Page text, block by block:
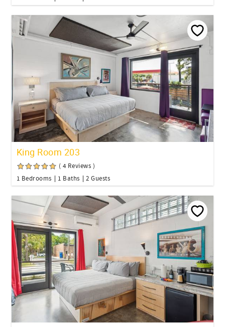
King Room 203
( 4 Reviews )
1 Bedrooms
1 Baths 2 Guests